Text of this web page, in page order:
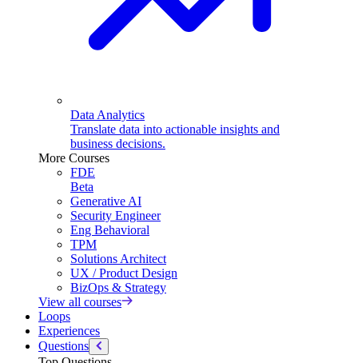
Data Analytics
Translate data into actionable insights and
business decisions.
More Courses
FDE
Beta
Generative AI
Security Engineer
Eng Behavioral
TPM
Solutions Architect
UX / Product Design
BizOps & Strategy
View all courses
Loops
Experiences
Questions